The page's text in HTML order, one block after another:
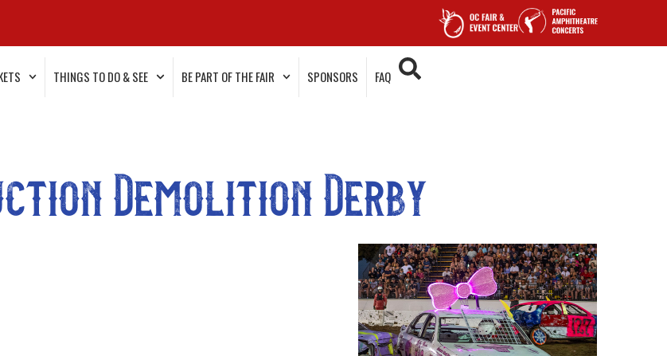
THINGS TO DO & SEE BE PART OF THE FAIR SPONSORS FAQ
Demolition Derby